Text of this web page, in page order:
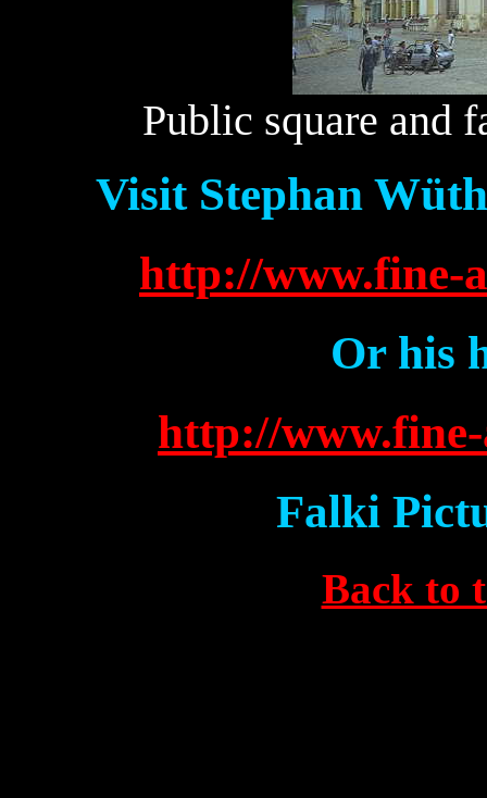
Public square and
Visit Stephan
http://www.fine-
Or his
http://
Falki
Back to